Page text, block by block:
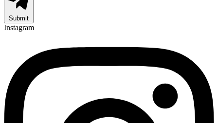
Submit
Instagram